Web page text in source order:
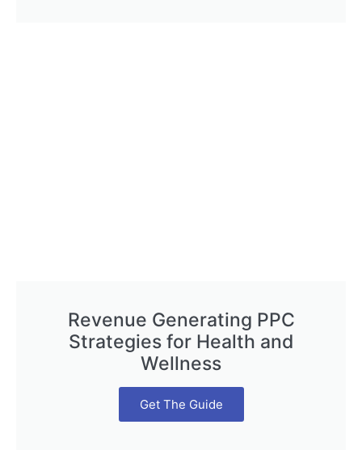
Revenue Generating PPC
Strategies for Health and
Wellness
Get The Guide